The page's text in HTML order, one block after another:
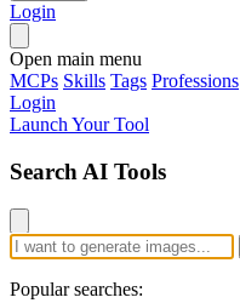
Login
Open main menu
MCPs Skills Tags Professions
Login
Launch Your Tool
Search AI Tools
Popular searches: